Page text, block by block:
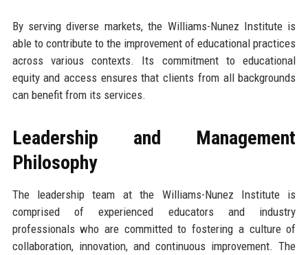
By serving diverse markets, the Williams-Nunez Institute is
able to contribute to the improvement of educational practices
across various contexts. Its commitment to educational
equity and access ensures that clients from all backgrounds
can benefit from its services.
Leadership and Management
Philosophy
The leadership team at the Williams-Nunez Institute is
comprised of experienced educators and industry
professionals who are committed to fostering a culture of
collaboration, innovation, and continuous improvement. The